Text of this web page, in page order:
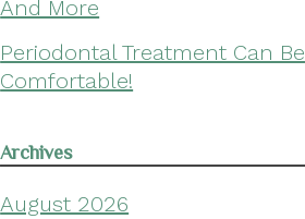
And More
Periodontal Treatment Can Be
Comfortable!
Archives
August 2026